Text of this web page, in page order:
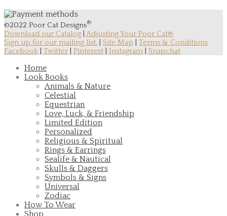
©2022 Poor Cat Designs®
Download our Catalog Adjusting Your Poor Cat®
Sign up for our mailing list.
Site Map
Terms & Conditions
Facebook
Twitter Pinterest Instagram Snapchat
Home
Look Books
Animals & Nature
Celestial
Equestrian
Love, Luck, & Friendship
Limited Edition
Personalized
Religious & Spiritual
Rings & Earrings
Sealife & Nautical
Skulls & Daggers
Symbols & Signs
Universal
Zodiac
How To Wear
Shop